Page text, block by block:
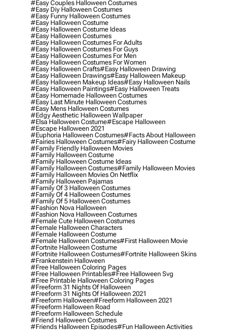
#easy Couples Halloween Costumes
#easy Diy Halloween Costumes
#easy Funny Halloween Costumes
#easy Halloween Costume
#easy Halloween Costume Ideas
#easy Halloween Costumes
#easy Halloween Costumes For Adults
#easy Halloween Costumes For Guys
#easy Halloween Costumes For Men
#easy Halloween Costumes For Women
#easy Halloween Crafts#easy Halloween Drawing
#easy Halloween Drawings#easy Halloween Makeup
#easy Halloween Makeup Ideas#easy Halloween Nails
#easy Halloween Paintings#easy Halloween Treats
#easy Homemade Halloween Costumes
#easy Last Minute Halloween Costumes
#easy Mens Halloween Costumes
#edgy Aesthetic Halloween Wallpaper
#elsa Halloween Costume#escape Halloween
#escape Halloween 2021
#euphoria Halloween Costumes#facts About Halloween
#fairies Halloween Costumes#fairy Halloween Costume
#family Friendly Halloween Movies
#family Halloween Costume
#family Halloween Costume Ideas
#family Halloween Costumes#family Halloween Movies
#family Halloween Movies On Netflix
#family Halloween Pajamas
#family Of 3 Halloween Costumes
#family Of 4 Halloween Costumes
#family Of 5 Halloween Costumes
#fashion Nova Halloween
#fashion Nova Halloween Costumes
#female Cute Halloween Costumes
#female Halloween Characters
#female Halloween Costume
#female Halloween Costumes#first Halloween Movie
#fortnite Halloween Costume
#fortnite Halloween Costumes#fortnite Halloween Skins
#frankenstein Halloween
#free Halloween Coloring Pages
#free Halloween Printables#free Halloween Svg
#free Printable Halloween Coloring Pages
#freeform 31 Nights Of Halloween
#freeform 31 Nights Of Halloween 2021
#freeform Halloween#freeform Halloween 2021
#freeform Halloween Road
#freeform Halloween Schedule
#friend Halloween Costumes
#friends Halloween Episodes#fun Halloween Activities